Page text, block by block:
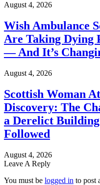
August 4, 2026
Wish Ambulance
Are Taking Dying
— And It’s
August 4, 2026
Scottish Woman
Discovery: The
a Derelict
Followed
August 4, 2026
Leave A Reply
You must be logged in to post